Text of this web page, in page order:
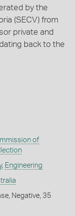
by the
(SECV) from
private and
back to the
of
, Engineering
Negative, 35